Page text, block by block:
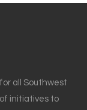
all Southwest
initiatives to